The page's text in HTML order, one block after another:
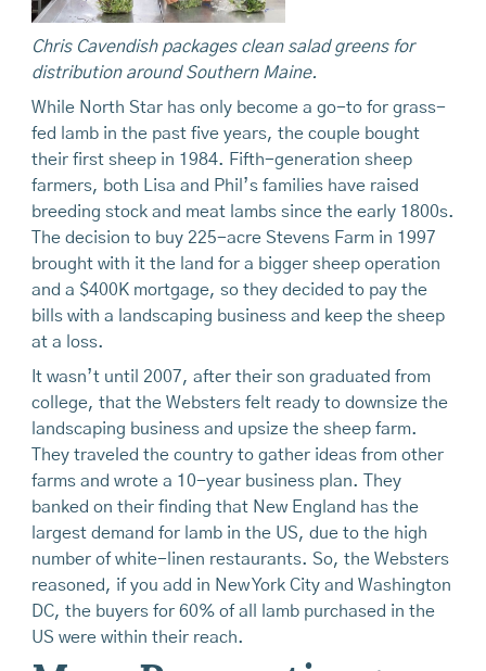
Chris Cavendish packages clean salad greens for
distribution around Southern Maine.
While North Star has only become a go-to for grass-
fed lamb in the past five years, the couple bought
their first sheep in 1984. Fifth-generation sheep
farmers, both Lisa and Phil’s families have raised
breeding stock and meat lambs since the early 1800s.
The decision to buy 225-acre Stevens Farm in 1997
brought with it the land for a bigger sheep operation
and a $400K mortgage, so they decided to pay the
bills with a landscaping business and keep the sheep
at a loss.
It wasn’t until 2007, after their son graduated from
college, that the Websters felt ready to downsize the
landscaping business and upsize the sheep farm.
They traveled the country to gather ideas from other
farms and wrote a 10-year business plan. They
banked on their finding that New England has the
largest demand for lamb in the US, due to the high
number of white-linen restaurants. So, the Websters
reasoned, if you add in New York City and Washington
DC, the buyers for 60% of all lamb purchased in the
US were within their reach.